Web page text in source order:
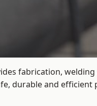
fabrication,
durable and